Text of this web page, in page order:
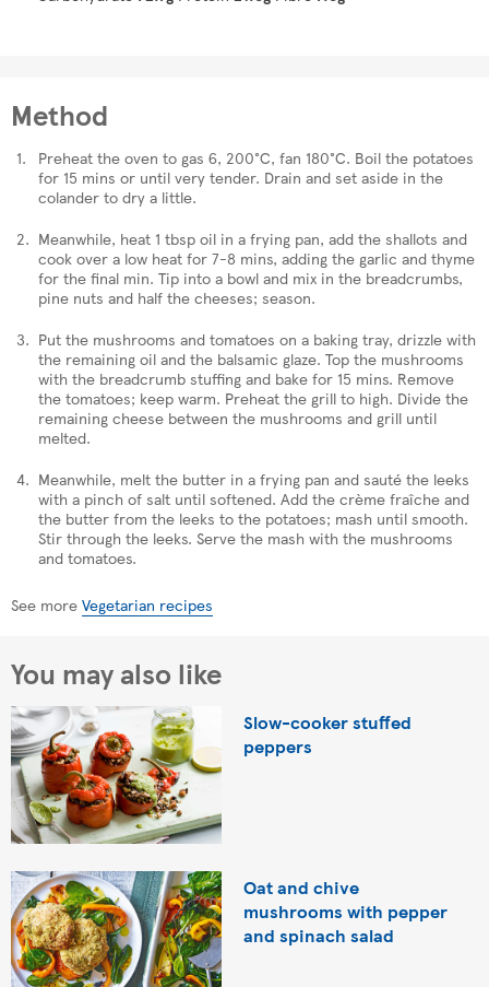
Method
Preheat the oven to gas 6, 200°C, fan 180°C. Boil the potatoes
for 15 mins or until very tender. Drain and set aside in the
colander to dry a little.
Meanwhile, heat 1 tbsp oil in a frying pan, add the shallots and
cook over a low heat for 7-8 mins, adding the garlic and thyme
for the final min. Tip into a bowl and mix in the breadcrumbs,
pine nuts and half the cheeses; season.
Put the mushrooms and tomatoes on a baking tray, drizzle with
the remaining oil and the balsamic glaze. Top the mushrooms
with the breadcrumb stuffing and bake for 15 mins. Remove
the tomatoes; keep warm. Preheat the grill to high. Divide the
remaining cheese between the mushrooms and grill until
melted.
Meanwhile, melt the butter in a frying pan and sauté the leeks
with a pinch of salt until softened. Add the crème fraîche and
the butter from the leeks to the potatoes; mash until smooth.
Stir through the leeks. Serve the mash with the mushrooms
and tomatoes.
See more Vegetarian recipes
You may also like
Slow-cooker stuffed
peppers
Oat and chive
mushrooms with pepper
and spinach salad